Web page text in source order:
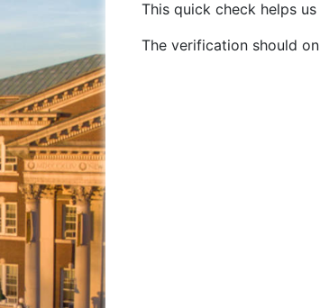
This quick check helps
The verification should